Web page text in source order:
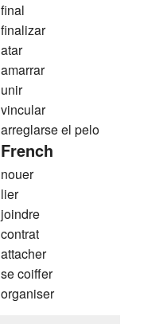
final
finalizar
atar
amarrar
unir
vincular
arreglarse el pelo
French
nouer
lier
joindre
contrat
attacher
se coiffer
organiser